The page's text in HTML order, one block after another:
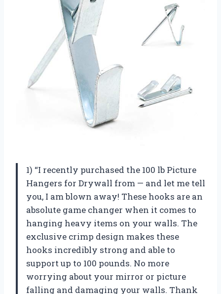
1) “I recently purchased the 100 lb Picture
Hangers for Drywall from — and let me tell
you, I am blown away! These hooks are an
absolute game changer when it comes to
hanging heavy items on your walls. The
exclusive crimp design makes these
hooks incredibly strong and able to
support up to 100 pounds. No more
worrying about your mirror or picture
falling and damaging your walls. Thank